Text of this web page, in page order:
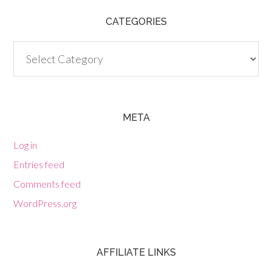
CATEGORIES
META
Log in
Entries feed
Comments feed
WordPress.org
AFFILIATE LINKS